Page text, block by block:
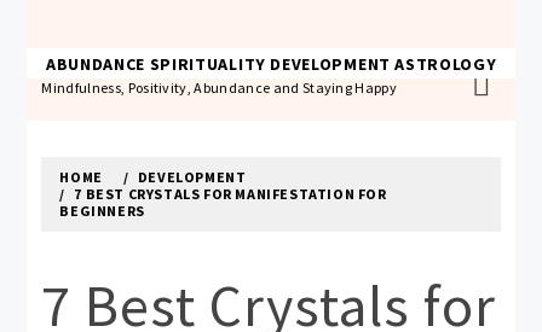
content
THE ABUNDANCE ACADEMY
Mindfulness, Positivity, Abundance and Staying Happy
ABUNDANCE SPIRITUALITY DEVELOPMENT ASTROLOGY
HOME
DEVELOPMENT
7 BEST CRYSTALS FOR MANIFESTATION FOR
BEGINNERS
7 Best Crystals for